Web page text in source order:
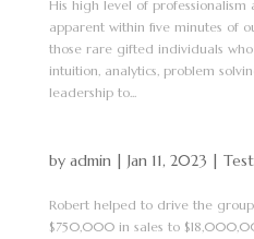
His high level of professionalism
apparent within five minutes of
those rare gifted individuals
intuition, analytics, problem
leadership to...
by admin| Jan 11, 2023 |
Robert helped to drive the
$750,000 in sales to